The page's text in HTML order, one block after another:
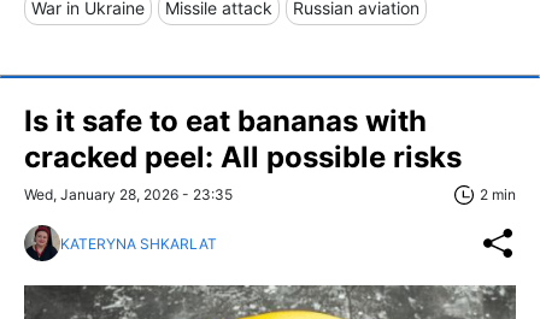
War in Ukraine Missile attack Russian aviation
Is it safe to eat bananas with
cracked peel: All possible risks
Wed, January 28, 2026 - 23:35 2 min
KATERYNA SHKARLAT